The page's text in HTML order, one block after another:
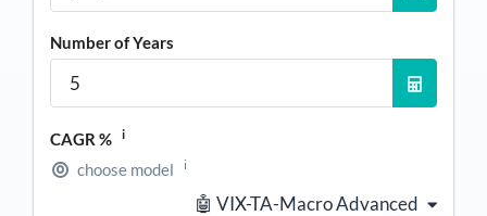
Number of Years
CAGR % i
choose model i
🤖 VIX-TA-Macro Advanced